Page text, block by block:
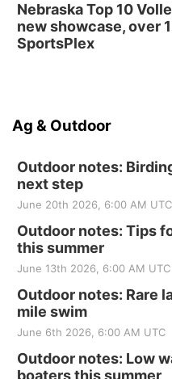
Nebraska Top 10
new showcase, over
SportsPlex
Ag & Outdoor
Outdoor notes:
next step
June 20th 2026, 6:00 AM UTC
Outdoor notes: Tips
this summer
June 13th 2026, 6:00 AM UTC
Outdoor notes: Rare
mile swim
June 6th 2026, 6:00 AM UTC
Outdoor notes: Low
boaters this summer